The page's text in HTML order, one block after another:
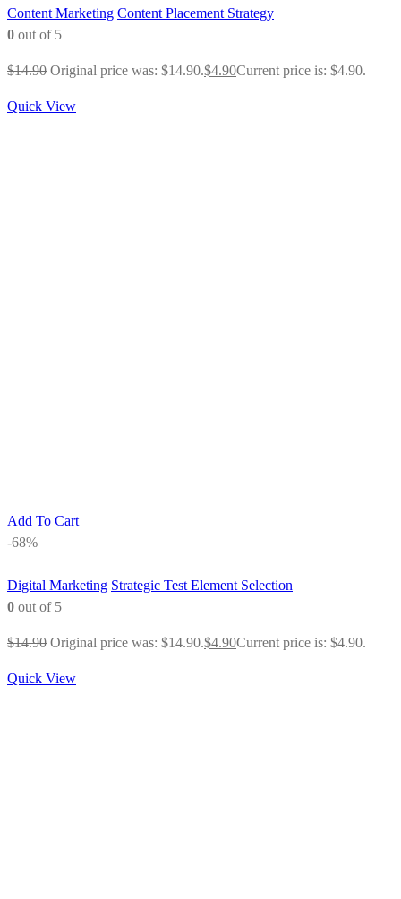
Content Marketing Content Placement Strategy
0 out of 5
$14.90 Original price was: $14.90.$4.90Current price is: $4.90.
Quick View
Add To Cart
-68%
Digital Marketing Strategic Test Element Selection
0 out of 5
$14.90 Original price was: $14.90.$4.90Current price is: $4.90.
Quick View